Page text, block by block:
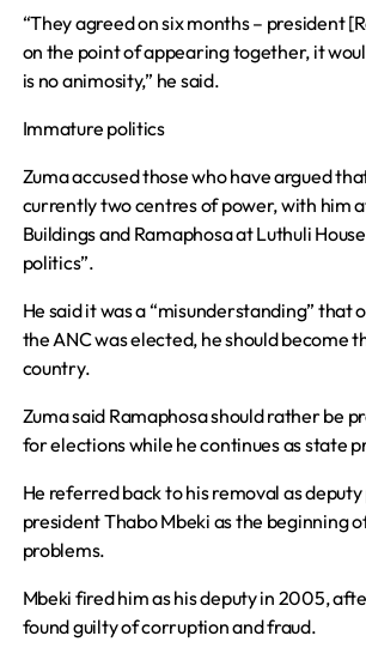
“They agreed on six months – president
on the point of appearing together, it
is no animosity,” he said.
Immature politics
Zuma accused those who have argued
currently two centres of power, with him
Buildings and Ramaphosa at Luthuli
politics”.
He said it was a “misunderstanding” that
the ANC was elected, he should become
country.
Zuma said Ramaphosa should rather be
for elections while he continues as state
He referred back to his removal as
president Thabo Mbeki as the beginning
problems.
Mbeki fired him as his deputy in 2005,
found guilty of corruption and fraud.